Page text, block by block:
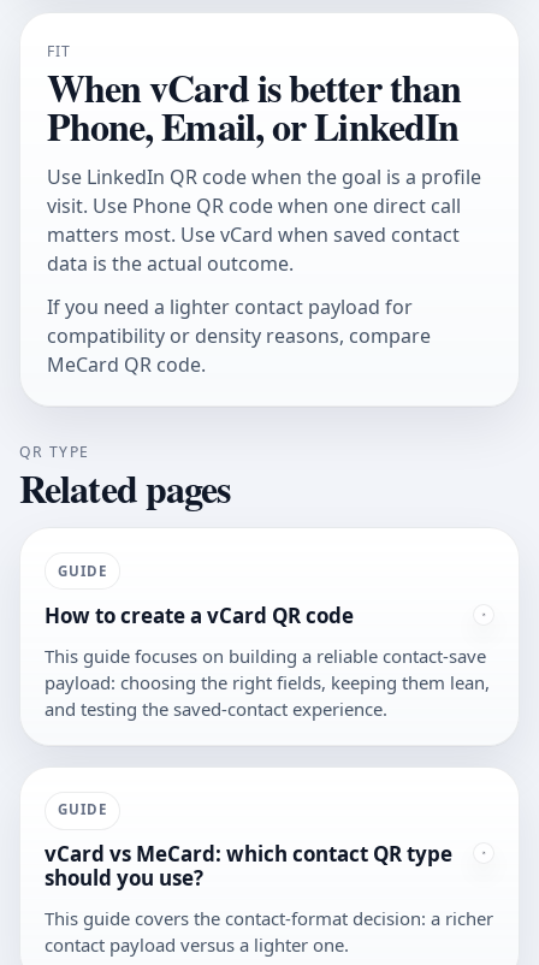
FIT
When vCard is better than
Phone, Email, or LinkedIn
Use LinkedIn QR codewhen the goal is a profile
visit. Use Phone QR codewhen one direct call
matters most. Use vCard when saved contact
data is the actual outcome.
If you need a lighter contact payload for
compatibility or density reasons, compare
MeCard QR code.
QR TYPE
Related pages
GUIDE
How to create a vCard QR code
This guide focuses on building a reliable contact-save
payload: choosing the right fields, keeping them lean,
and testing the saved-contact experience.
GUIDE
vCard vs MeCard: which contact QR type
should you use?
This guide covers the contact-format decision: a richer
contact payload versus a lighter one.